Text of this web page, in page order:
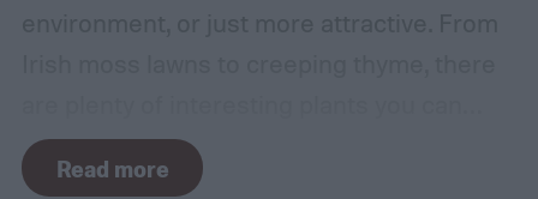
grow as a ground cover. One popular grass
alternative is Vinca minor, also known as
Read more